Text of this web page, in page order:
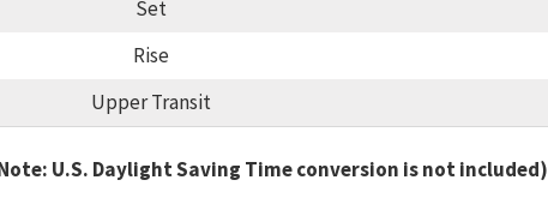
Set
Rise
Upper Transit
U.S. Daylight Saving Time conversion is not included)